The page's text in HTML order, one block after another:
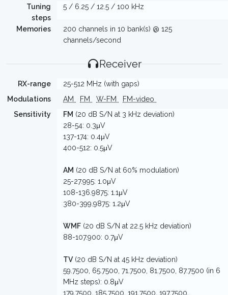
Tuning
steps
5 / 6.25 / 12.5 / 100 kHz
Memories
200 channels in 10 bank(s) @ 125
channels/second
Receiver
RX-range
25-512 MHz (with gaps)
Modulations
AM FM W-FM
FM-video
Sensitivity
FM (20 dB S/N at 3 kHz deviation)
28-54: 0.3μV
137-174: 0.4μV
400-512: 0.5μV
AM (20 dB S/N at 60% modulation)
25-27.995: 1.0μV
108-136.9875: 1.1μV
380-399.9875: 1.2μV
WMF (20 dB S/N at 22.5 kHz deviation)
88-107.900: 0.7μV
TV(20 dB S/N at 45 kHz deviation)
59.7500, 65.7500, 71.7500, 81.7500, 87.7500 (in 6
MHz steps): 0.8μV
179.7500, 185.7500, 191.7500, 197.7500,